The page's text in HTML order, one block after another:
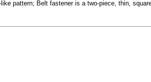
pattern; Belt fastener is a two-piece, thin,